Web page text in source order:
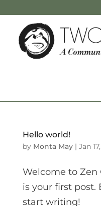
Hello world!
by Monta May| Jan
Welcome to Zen
is your first post.
start writing!